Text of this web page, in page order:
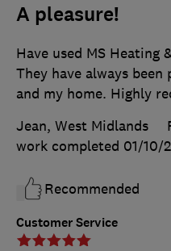
A pleasure!
Customer Service
Have used MS Heating
They have always
and my home. Highly
Jean, West Midlands
work completed 01/10/
Recommended